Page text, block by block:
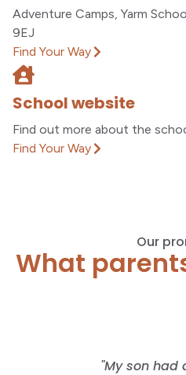
Adventure Camps, Yarm
9EJ
Find Your Way
School website
Find out more about the
Find Your Way
Our
What
"My son had